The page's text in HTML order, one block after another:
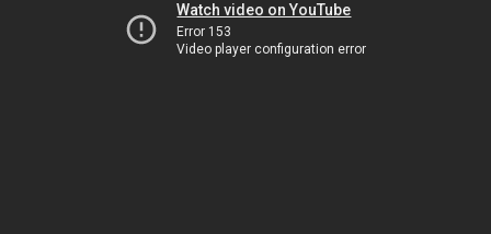
Watch video on YouTube
Error 153
Video player configuration error